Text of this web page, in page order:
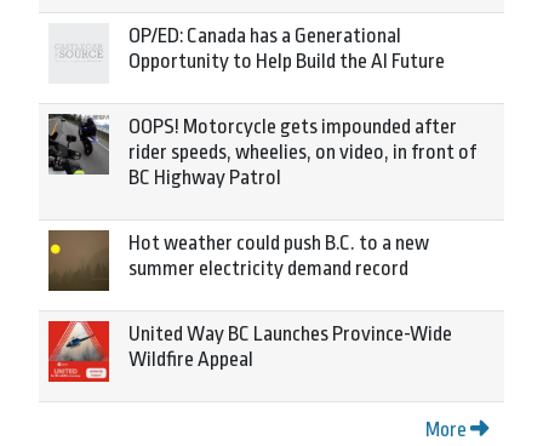
OP/ED: Canada has a Generational
Opportunity to Help Build the AI Future
OOPS! Motorcycle gets impounded after
rider speeds, wheelies, on video, in front of
BC Highway Patrol
Hot weather could push B.C. to a new
summer electricity demand record
United Way BC Launches Province-Wide
Wildfire Appeal
More